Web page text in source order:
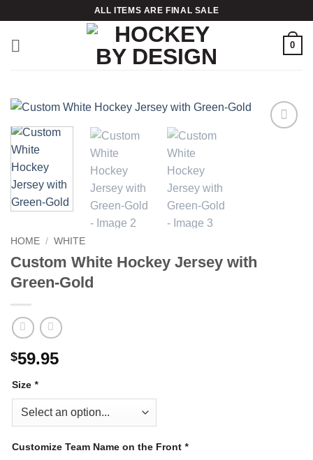
content
ALL ITEMS ARE FINAL SALE
0
HOME / WHITE
Custom White Hockey Jersey with
Green-Gold
$59.95
Size *
Customize Team Name on the Front *